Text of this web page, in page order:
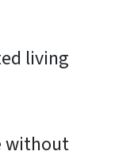
living
without